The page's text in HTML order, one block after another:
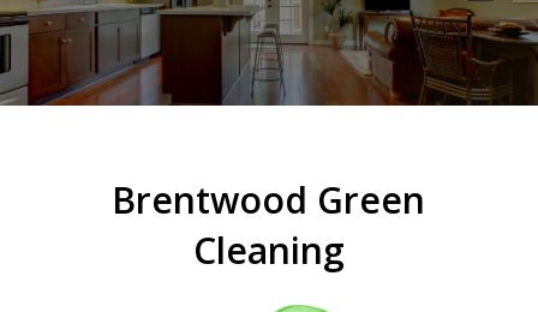
Brentwood Green
Cleaning